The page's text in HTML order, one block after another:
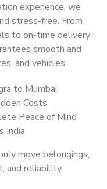
experience, we
stress-free. From
to on-time delivery
smooth and
and vehicles.
to Mumbai
Costs
Peace of Mind
India
move belongings;
and reliability.